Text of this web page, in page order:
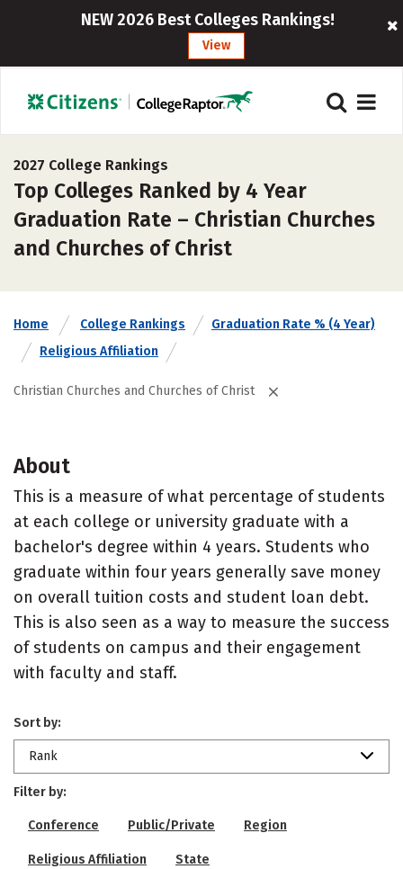
NEW 2026 Best Colleges Rankings!
View
2027 College Rankings
Top Colleges Ranked by 4 Year
Graduation Rate – Christian Churches
and Churches of Christ
Home College Rankings
Graduation Rate % (4 Year)
Religious Affiliation
Christian Churches and Churches of Christ
About
This is a measure of what percentage of students
at each college or university graduate with a
bachelor's degree within 4 years. Students who
graduate within four years generally save money
on overall tuition costs and student loan debt.
This is also seen as a way to measure the success
of students on campus and their engagement
with faculty and staff.
Sort by:
Rank
Filter by:
Conference Public/Private Region
Religious Affiliation State